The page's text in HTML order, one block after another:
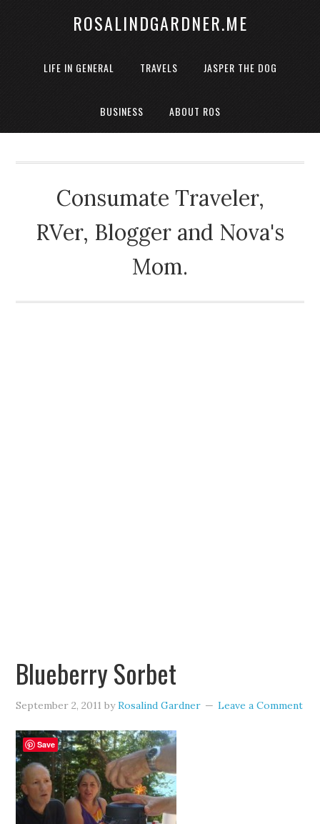
ROSALINDGARDNER.ME
LIFE IN GENERAL TRAVELS JASPER THE DOG
BUSINESS ABOUT ROS
Consumate Traveler,
RVer, Blogger and Nova's
Mom.
Blueberry Sorbet
September 2, 2011 byRosalind Gardner Leave a Comment
Save